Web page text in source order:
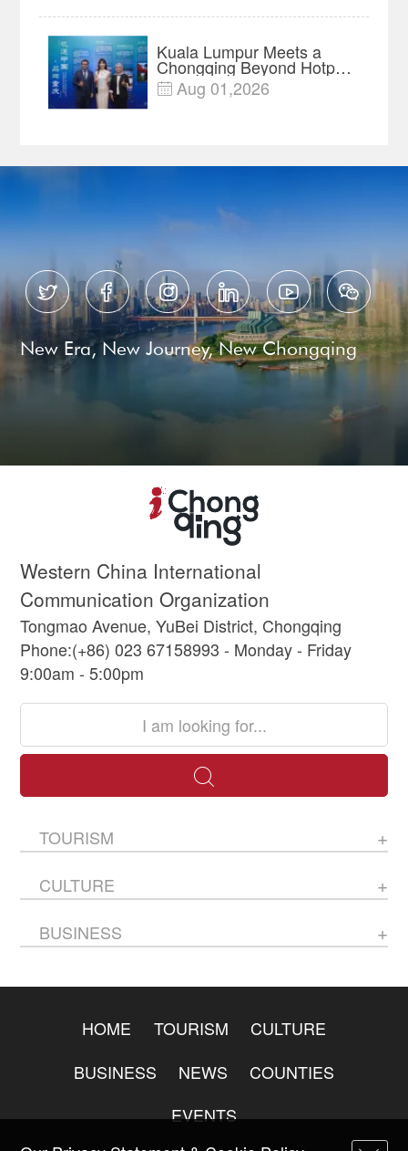
Kuala Lumpur Meets a
Chongqing Beyond Hotpot
—Open, Innovative and
Ready for Business
 Aug 01,2026
     
New Era, New Journey, New Chongqing
Western China International
Communication Organization
Tongmao Avenue, YuBei District, Chongqing
Phone:(+86) 023 67158993 - Monday - Friday
9:00am - 5:00pm
TOURISM
CULTURE
BUSINESS
HOME TOURISM
CULTURE
BUSINESS
NEWS
COUNTIES
EVENTS